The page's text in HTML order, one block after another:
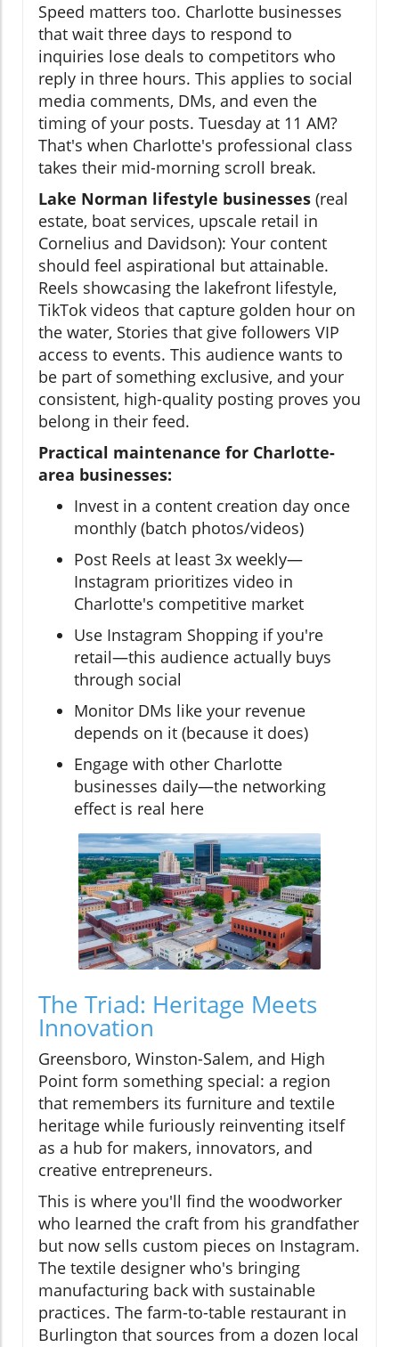
Speed matters too. Charlotte businesses
that wait three days to respond to
inquiries lose deals to competitors who
reply in three hours. This applies to social
media comments, DMs, and even the
timing of your posts. Tuesday at 11 AM?
That's when Charlotte's professional class
takes their mid-morning scroll break.
Lake Norman lifestyle businesses (real
estate, boat services, upscale retail in
Cornelius and Davidson): Your content
should feel aspirational but attainable.
Reels showcasing the lakefront lifestyle,
TikTok videos that capture golden hour on
the water, Stories that give followers VIP
access to events. This audience wants to
be part of something exclusive, and your
consistent, high-quality posting proves you
belong in their feed.
Practical maintenance for Charlotte-
area businesses:
Invest in a content creation day once
monthly (batch photos/videos)
Post Reels at least 3x weekly—
Instagram prioritizes video in
Charlotte's competitive market
Use Instagram Shopping if you're
retail—this audience actually buys
through social
Monitor DMs like your revenue
depends on it (because it does)
Engage with other Charlotte
businesses daily—the networking
effect is real here
The Triad: Heritage Meets
Innovation
Greensboro, Winston-Salem, and High
Point form something special: a region
that remembers its furniture and textile
heritage while furiously reinventing itself
as a hub for makers, innovators, and
creative entrepreneurs.
This is where you'll find the woodworker
who learned the craft from his grandfather
but now sells custom pieces on Instagram.
The textile designer who's bringing
manufacturing back with sustainable
practices. The farm-to-table restaurant in
Burlington that sources from a dozen local